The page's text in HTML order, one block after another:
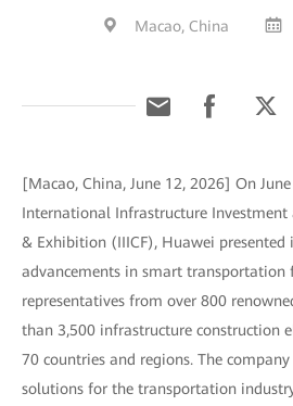
Macao, China
[Macao, China, June 12, 2026] On
International Infrastructure Investment
& Exhibition (IIICF), Huawei presented
advancements in smart transportation
representatives from over 800
than 3,500 infrastructure construction
70 countries and regions. The
solutions for the transportation